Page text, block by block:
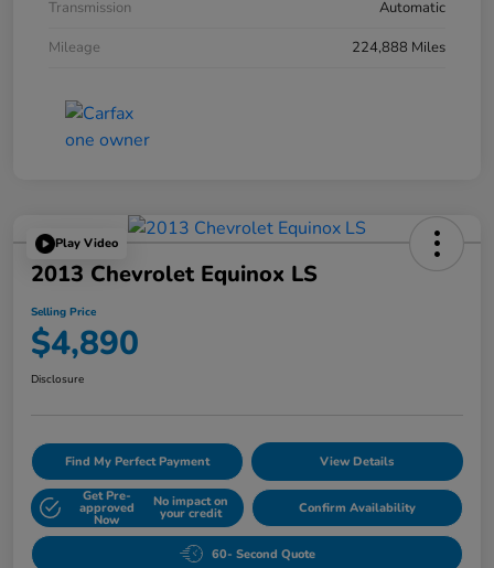
Transmission
Automatic
Mileage
224,888 Miles
Play Video
2013 Chevrolet Equinox LS
Selling Price
$4,890
Disclosure
Find My Perfect Payment View Details
Get Pre-
approved
Now
No impact on
your credit Confirm Availability
60- Second Quote